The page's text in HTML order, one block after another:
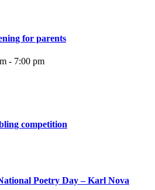
for parents
- 7:00 pm
competition
Poetry Day – Karl Nova